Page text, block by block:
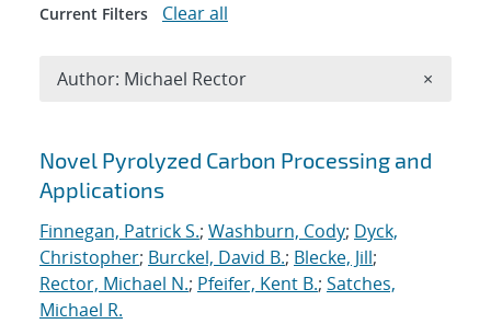
Search results
Novel Pyrolyzed Carbon Processing and
Applications
Finnegan, Patrick S.; Washburn, Cody; Dyck,
Christopher; Burckel, David B.; Blecke, Jill;
Rector, Michael N.; Pfeifer, Kent B.; Satches,
Michael R.
Current Filters Clear all
Author: Michael Rector ×